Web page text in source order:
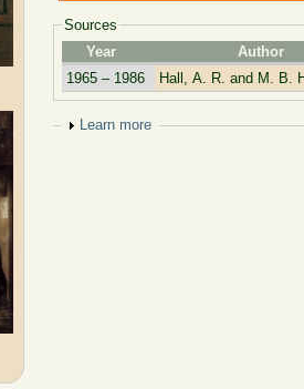
Sources
Year
Author
1965 – 1986
Hall, A. R. and M. B.
Show
Learn more